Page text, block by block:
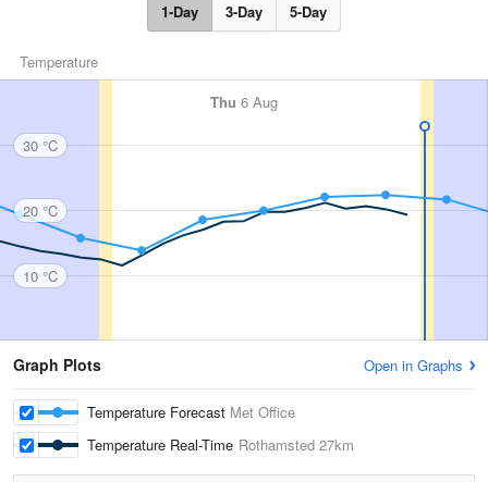
1-Day 3-Day 5-Day
Temperature
Thu 6 Aug
30 °C
20 °C
10 °C
Graph Plots Open in Graphs
Temperature Forecast Met Office
Temperature Real-Time Rothamsted 27km